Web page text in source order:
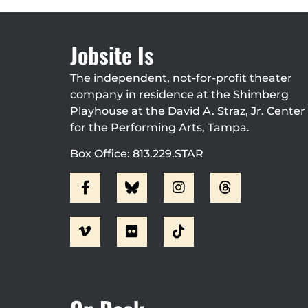
Jobsite Is
The independent, not-for-profit theater
company in residence at the Shimberg
Playhouse at the David A. Straz, Jr. Center
for the Performing Arts, Tampa.
Box Office: 813.229.STAR